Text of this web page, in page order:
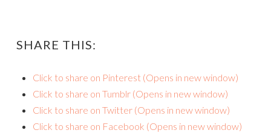
SHARE THIS:
Click to share on Pinterest (Opens in new window)
Click to share on Tumblr (Opens in new window)
Click to share on Twitter (Opens in new window)
Click to share on Facebook (Opens in new window)